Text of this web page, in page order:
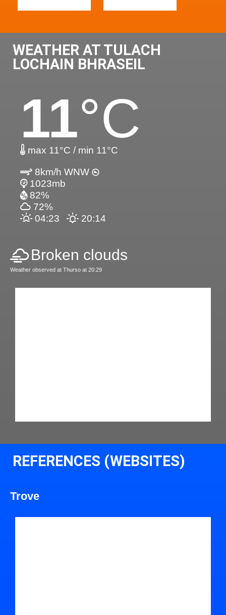
WEATHER AT TULACH
LOCHAIN BHRASEIL
11°C
max 11°C / min 11°C
8km/h WNW
1023mb
82%
72%
04:23
20:14
Broken clouds
Weather observed at Thurso at 20:29
REFERENCES (WEBSITES)
Trove